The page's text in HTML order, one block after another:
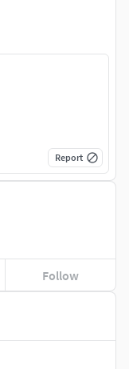
Follow
Report